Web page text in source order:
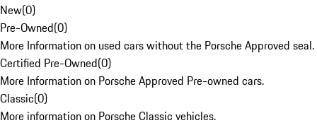
New(0)
Pre-Owned(0)
More Information on used cars without the Porsche Approved seal.
Certified Pre-Owned(0)
More Information on Porsche Approved Pre-owned cars.
Classic(0)
More information on Porsche Classic vehicles.